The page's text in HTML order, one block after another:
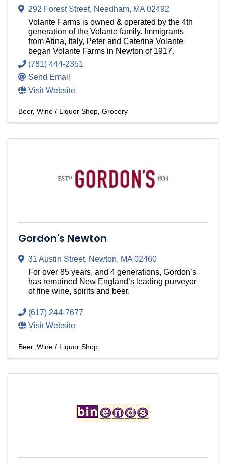
292 Forest Street, Needham, MA02492
Volante Farms is owned & operated by the 4th
generation of the Volante family. Immigrants
from Atina, Italy, Peter and Caterina Volante
began Volante Farms in Newton of 1917.
(781) 444-2351
Send Email
Visit Website
Beer, Wine / Liquor Shop Grocery
Gordon's Newton
31 Austin Street, Newton, MA02460
For over 85 years, and 4 generations, Gordon’s
has remained New England’s leading purveyor
of fine wine, spirits and beer.
(617) 244-7677
Visit Website
Beer, Wine / Liquor Shop